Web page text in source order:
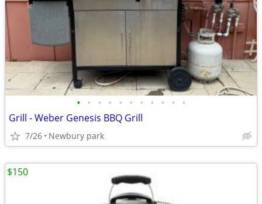
• • • • • • • • • • •
Grill - Weber Genesis BBQ Grill
7/26 Newbury park
$150